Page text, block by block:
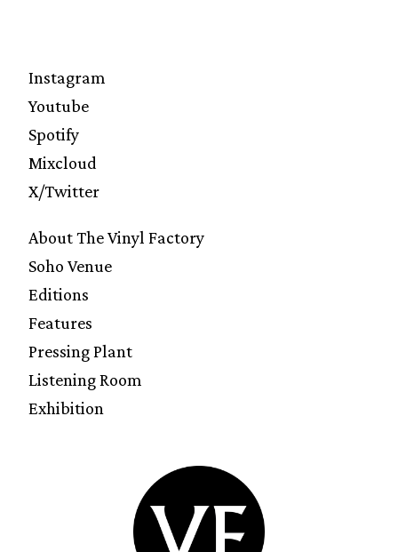
Instagram
Youtube
Spotify
Mixcloud
X/Twitter
About The Vinyl Factory
Soho Venue
Editions
Features
Pressing Plant
Listening Room
Exhibition